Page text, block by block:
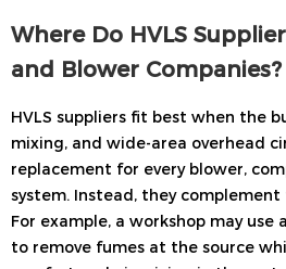
Where Do HVLS
and Blower Companies?
HVLS suppliers fit best when the
mixing, and wide-area overhead
replacement for every blower,
system. Instead, they complement
For example, a workshop may use
to remove fumes at the source